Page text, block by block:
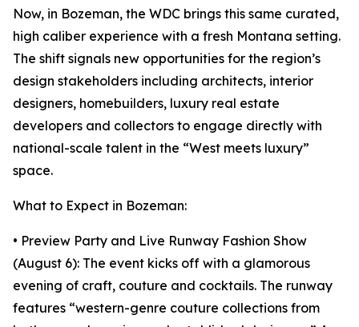
Now, in Bozeman, the WDC brings this same curated,
high caliber experience with a fresh Montana setting.
The shift signals new opportunities for the region’s
design stakeholders including architects, interior
designers, homebuilders, luxury real estate
developers and collectors to engage directly with
national-scale talent in the “West meets luxury”
space.
What to Expect in Bozeman:
• Preview Party and Live Runway Fashion Show
(August 6): The event kicks off with a glamorous
evening of craft, couture and cocktails. The runway
features “western-genre couture collections from